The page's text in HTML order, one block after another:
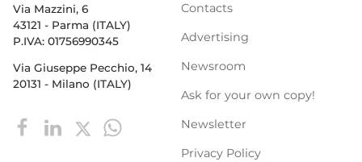
Via Mazzini, 6
43121 - Parma (ITALY)
P.IVA: 01756990345
Via Giuseppe Pecchio, 14
20131 - Milano (ITALY)
Contacts
Advertising
Newsroom
Ask for your own copy!
Newsletter
Privacy Policy